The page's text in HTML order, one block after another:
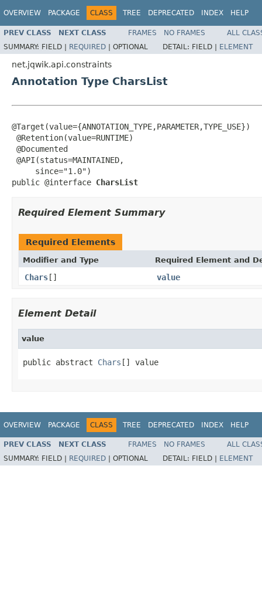
OVERVIEW PACKAGE CLASS TREE DEPRECATED INDEX HELP
PREV CLASS NEXT CLASS FRAMES NO FRAMES
ALL
SUMMARY: FIELD | REQUIRED | OPTIONAL DETAIL: FIELD | ELEMENT
net.jqwik.api.constraints
Annotation Type CharsList
@Target(value={ANNOTATION_TYPE,PARAMETER,TYPE_USE})
@Retention(value=RUNTIME)
@Documented
@API(status=MAINTAINED,
     since="1.0")
public @interface CharsList
Required Element Summary
Required Elements
Modifier and Type Required Element and
Chars[] value
Element Detail
value
public abstract Chars [] value
OVERVIEW PACKAGE CLASS TREE DEPRECATED INDEX HELP
PREV CLASS NEXT CLASS FRAMES NO FRAMES
ALL
SUMMARY: FIELD | REQUIRED OPTIONAL DETAIL: FIELD | ELEMENT